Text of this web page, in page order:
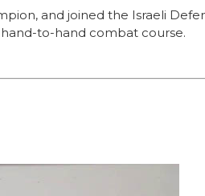
and joined the Israeli
to-hand combat course.